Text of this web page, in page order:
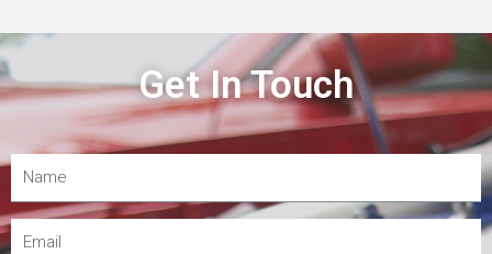
Get In Touch